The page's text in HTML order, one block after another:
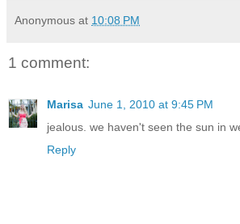
Anonymous at 10:08 PM
1 comment:
Marisa June 1, 2010 at 9:45 PM
jealous. we haven't seen the sun in
Reply